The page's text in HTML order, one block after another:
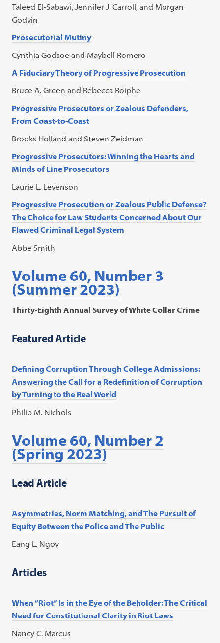
Taleed El-Sabawi, Jennifer J. Carroll, and Morgan
Godvin
Prosecutorial Mutiny
Cynthia Godsoe and Maybell Romero
A Fiduciary Theory of Progressive Prosecution
Bruce A. Green and Rebecca Roiphe
Progressive Prosecutors or Zealous Defenders,
From Coast-to-Coast
Brooks Holland and Steven Zeidman
Progressive Prosecutors: Winning the Hearts and
Minds of Line Prosecutors
Laurie L. Levenson
Progressive Prosecution or Zealous Public Defense?
The Choice for Law Students Concerned About Our
Flawed Criminal Legal System
Abbe Smith
Volume 60, Number 3
(Summer 2023)
Thirty-Eighth Annual Survey of White Collar Crime
Featured Article
Defining Corruption Through College Admissions:
Answering the Call for a Redefinition of Corruption
by Turning to the Real World
Philip M. Nichols
Volume 60, Number 2
(Spring 2023)
Lead Article
Asymmetries, Norm Matching, and The Pursuit of
Equity Between the Police and The Public
Eang L. Ngov
Articles
When “Riot” Is in the Eye of the Beholder: The Critical
Need for Constitutional Clarity in Riot Laws
Nancy C. Marcus